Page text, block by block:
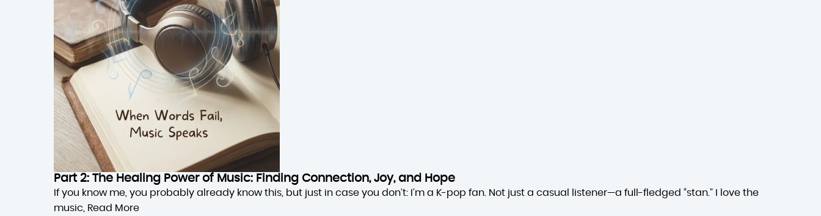
Part 2: The Healing Power of Music: Finding Connection, Joy, and Hope
If you know me, you probably already know this, but just in case you don’t: I’m a K-pop fan. Not just a casual listener—a full-fledged “stan.” I love the
music, Read More